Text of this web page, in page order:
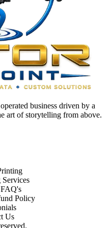
business driven by a
art of storytelling from above.
Policy
Us